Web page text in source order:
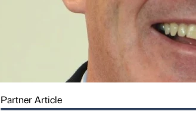
Partner Article